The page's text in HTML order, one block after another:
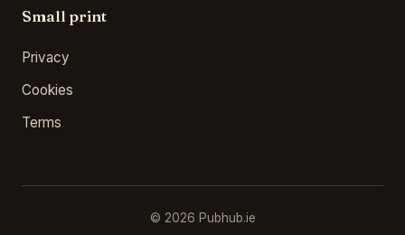
Small print
Privacy
Cookies
Terms
© 2026 Pubhub.ie